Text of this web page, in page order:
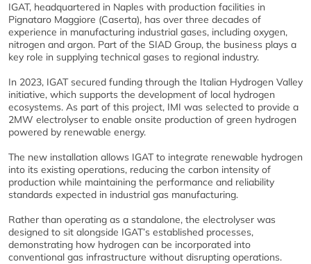
IGAT, headquartered in Naples with production facilities in
Pignataro Maggiore (Caserta), has over three decades of
experience in manufacturing industrial gases, including oxygen,
nitrogen and argon. Part of the SIAD Group, the business plays a
key role in supplying technical gases to regional industry.
In 2023, IGAT secured funding through the Italian Hydrogen Valley
initiative, which supports the development of local hydrogen
ecosystems. As part of this project, IMI was selected to provide a
2MW electrolyser to enable onsite production of green hydrogen
powered by renewable energy.
The new installation allows IGAT to integrate renewable hydrogen
into its existing operations, reducing the carbon intensity of
production while maintaining the performance and reliability
standards expected in industrial gas manufacturing.
Rather than operating as a standalone, the electrolyser was
designed to sit alongside IGAT’s established processes,
demonstrating how hydrogen can be incorporated into
conventional gas infrastructure without disrupting operations.